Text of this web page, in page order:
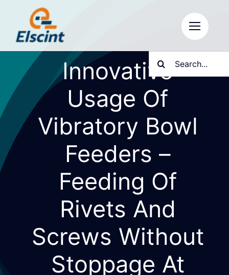
content
Search
for:
Innovative
Usage Of
Vibratory Bowl
Feeders –
Feeding Of
Rivets And
Screws Without
Stoppage At